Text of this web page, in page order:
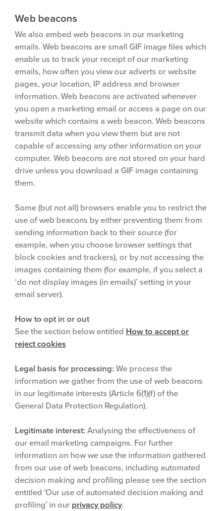
Web beacons
We also embed web beacons in our marketing
emails. Web beacons are small GIF image files which
enable us to track your receipt of our marketing
emails, how often you view our adverts or website
pages, your location, IP address and browser
information. Web beacons are activated whenever
you open a marketing email or access a page on our
website which contains a web beacon. Web beacons
transmit data when you view them but are not
capable of accessing any other information on your
computer. Web beacons are not stored on your hard
drive unless you download a GIF image containing
them.
Some (but not all) browsers enable you to restrict the
use of web beacons by either preventing them from
sending information back to their source (for
example, when you choose browser settings that
block cookies and trackers), or by not accessing the
images containing them (for example, if you select a
‘do not display images (in emails)’ setting in your
email server).
How to opt in or out
See the section below entitled How to accept or
reject cookies
Legal basis for processing: We process the
information we gather from the use of web beacons
in our legitimate interests (Article 6(1)(f) of the
General Data Protection Regulation).
Legitimate interest: Analysing the effectiveness of
our email marketing campaigns. For further
information on how we use the information gathered
from our use of web beacons, including automated
decision making and profiling please see the section
entitled 'Our use of automated decision making and
profiling' in our privacy policy.